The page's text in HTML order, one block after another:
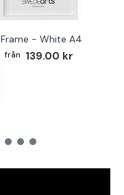
Frame - White A4
139.00 kr